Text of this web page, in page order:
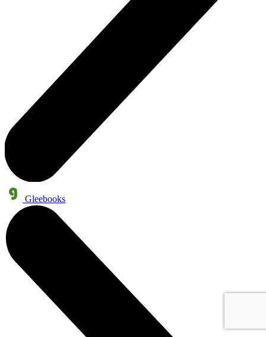
Gleebooks